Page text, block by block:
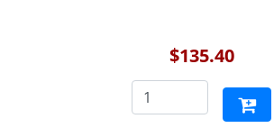
$135.40